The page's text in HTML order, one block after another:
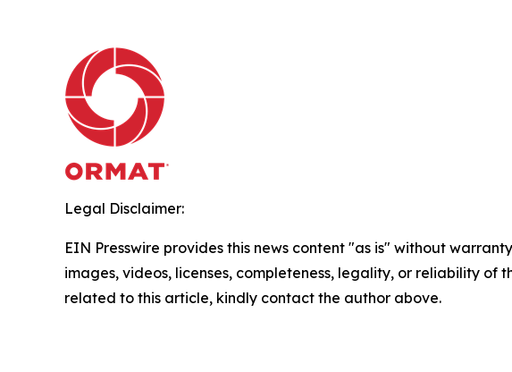
Legal Disclaimer:
EIN Presswire provides this news content "as is" without
images, videos, licenses, completeness, legality, or reliability
related to this article, kindly contact the author above.